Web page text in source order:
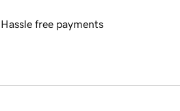
Hassle free payments